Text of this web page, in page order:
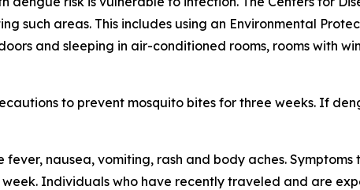
such areas. This includes using an Environmental
and sleeping in air-conditioned rooms, rooms with
to prevent mosquito bites for three weeks. If
nausea, vomiting, rash and body aches.
Individuals who have recently traveled and are